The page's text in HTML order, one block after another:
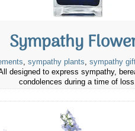
Sympathy
, sympathy plants, sympathy
designed to express sympathy,
condolences during a time of